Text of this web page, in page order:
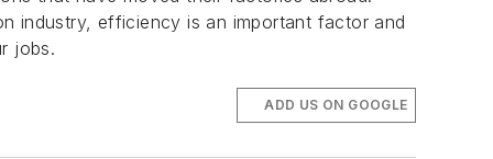
industry, efficiency is an important factor and
jobs.
ADD US ON GOOGLE